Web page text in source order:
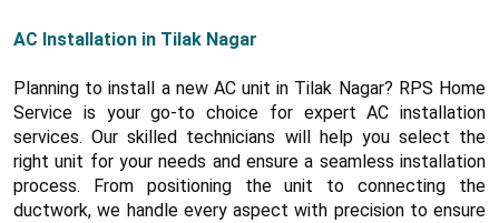
AC Installation in Tilak Nagar
Planning to install a new AC unit in Tilak Nagar? RPS Home
Service is your go-to choice for expert AC installation
services. Our skilled technicians will help you select the
right unit for your needs and ensure a seamless installation
process. From positioning the unit to connecting the
ductwork, we handle every aspect with precision to ensure